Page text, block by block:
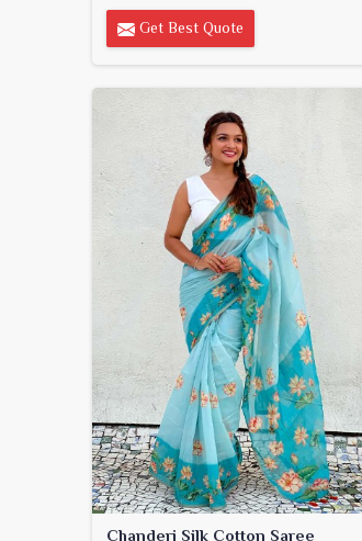
Get Best Quote
Chanderi Silk Cotton Saree